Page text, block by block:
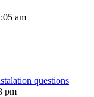
am
questions
pm